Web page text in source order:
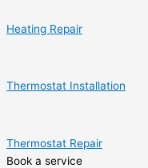
Heating Repair
Thermostat Installation
Thermostat Repair
Book a service